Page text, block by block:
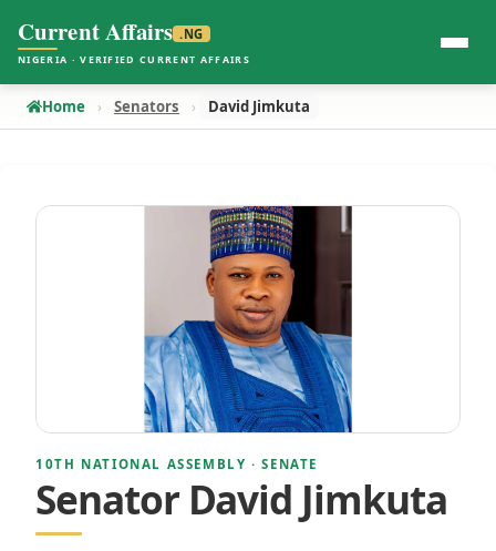
Current Affairs .NG
NIGERIA · VERIFIED CURRENT AFFAIRS
Home Senators David Jimkuta
10TH NATIONAL ASSEMBLY · SENATE
Senator David Jimkuta